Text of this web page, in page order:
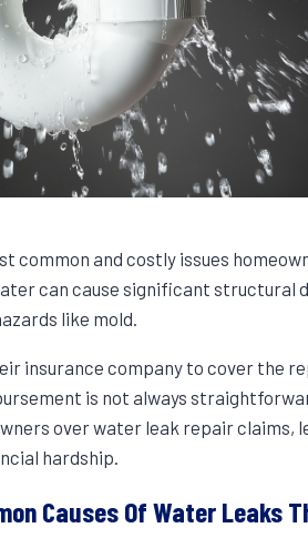
common and costly issues
can cause significant structural
like mold.
insurance company to cover the
is not always
over water leak repair claims,
hardship.
Causes Of Water Leaks